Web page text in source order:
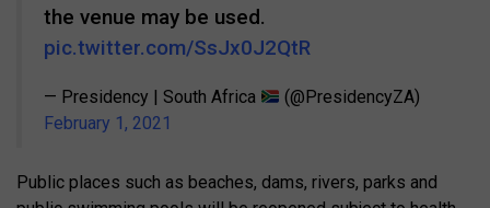
the venue may be used.
pic.twitter.com/SsJx0J2QtR
— Presidency | South Africa
(@PresidencyZA)
February 1, 2021
Public places such as beaches, dams, rivers, parks and